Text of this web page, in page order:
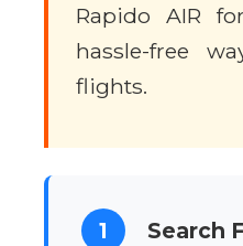
Rapido AIR
hassle-free
flights.
1 Search